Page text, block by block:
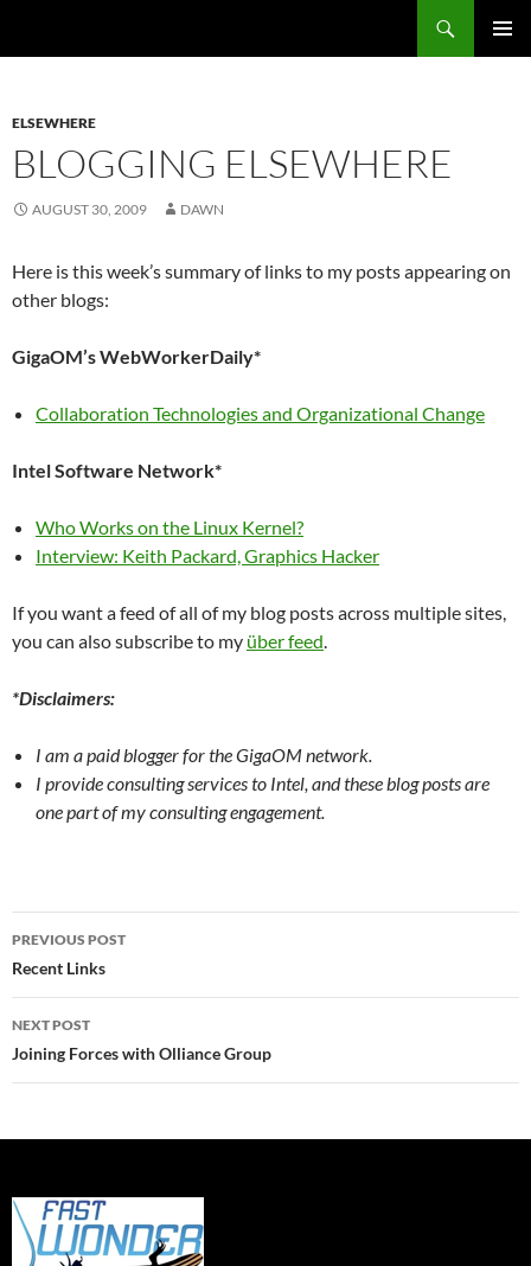
ELSEWHERE
BLOGGING ELSEWHERE
AUGUST 30, 2009 DAWN
Here is this week’s summary of links to my posts appearing on
other blogs:
GigaOM’s WebWorkerDaily*
Collaboration Technologies and Organizational Change
Intel Software Network*
Who Works on the Linux Kernel?
Interview: Keith Packard, Graphics Hacker
If you want a feed of all of my blog posts across multiple sites,
you can also subscribe to my über feed.
*Disclaimers:
I am a paid blogger for the GigaOM network.
I provide consulting services to Intel, and these blog posts are
one part of my consulting engagement.
Post
navigation
PREVIOUS POST
Recent Links
NEXT POST
Joining Forces with Olliance Group